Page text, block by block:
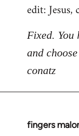
Welcome
libcom.org
edit:
Fixed. You
and
conatz
fingers
In